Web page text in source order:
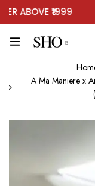
ABOVE ₹1999
A Ma Maniere x